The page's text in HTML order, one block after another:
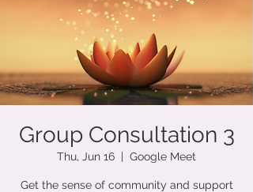
Group Consultation 3
Thu, Jun 16
  |
Google Meet
Get the sense of community and support